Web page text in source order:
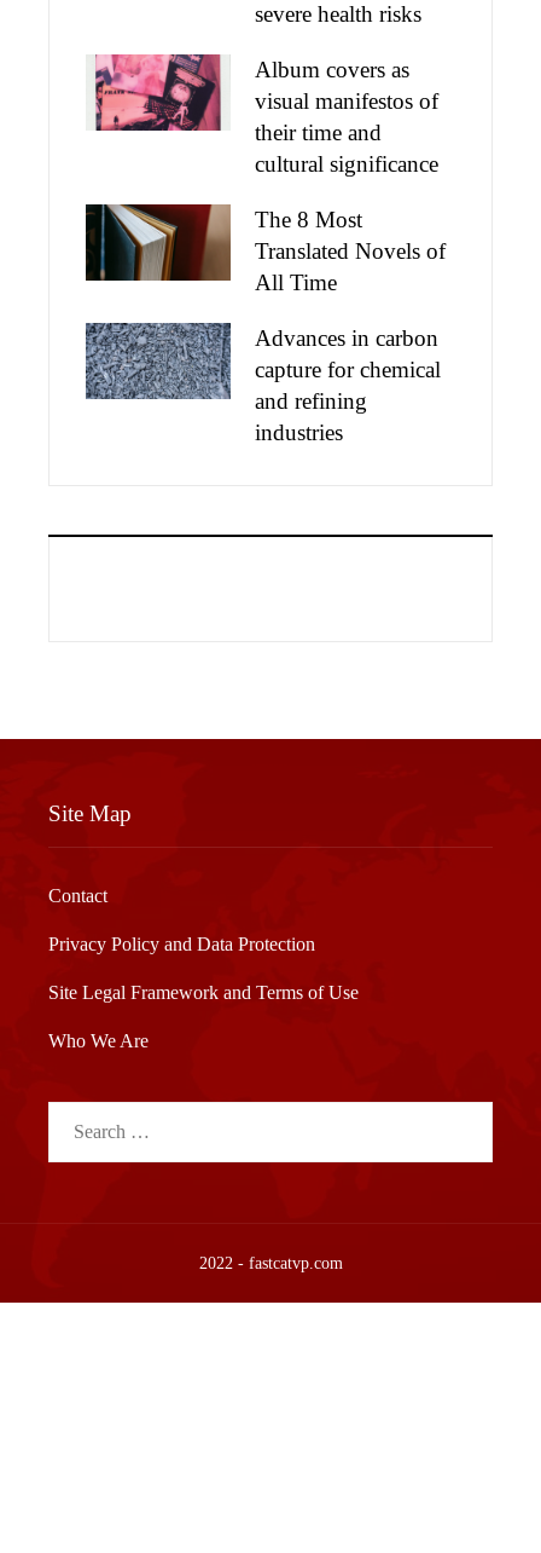
severe health risks
Album covers as
visual manifestos of
their time and
cultural significance
The 8 Most
Translated Novels of
All Time
Advances in carbon
capture for chemical
and refining
industries
Site Map
Contact
Privacy Policy and Data Protection
Site Legal Framework and Terms of Use
Who We Are
2022 - fastcatvp.com